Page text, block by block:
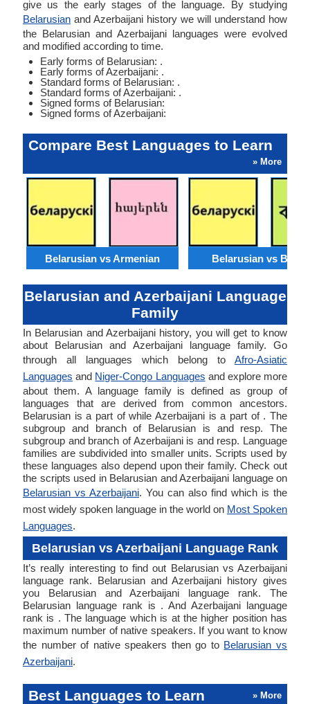
give us the early stages of the language. By studying
Belarusian and Azerbaijani history we will understand how
the Belarusian and Azerbaijani languages were evolved
and modified according to time.
Early forms of Belarusian: .
Early forms of Azerbaijani: .
Standard forms of Belarusian: .
Standard forms of Azerbaijani: .
Signed forms of Belarusian:
Signed forms of Azerbaijani:
Compare Best Languages to Learn
» More
Belarusian vs Armenian Belarusian vs
Belarusian and Azerbaijani Language
Family
In Belarusian and Azerbaijani history, you will get to know
about Belarusian and Azerbaijani language family. Go
through all languages which belong to Afro-Asiatic
Languages and Niger-Congo Languages and explore more
about them. A language family is defined as group of
languages that are derived from common ancestors.
Belarusian is a part of while Azerbaijani is a part of . The
subgroup and branch of Belarusian is and resp. The
subgroup and branch of Azerbaijani is and resp. Language
families are subdivided into smaller units. Scripts used by
these languages also depend upon their family. Check out
the scripts used in Belarusian and Azerbaijani language on
Belarusian vs Azerbaijani. You can also find which is the
most widely spoken language in the world on Most Spoken
Languages.
Belarusian vs Azerbaijani Language Rank
It’s really interesting to find out Belarusian vs Azerbaijani
language rank. Belarusian and Azerbaijani history gives
you Belarusian and Azerbaijani language rank. The
Belarusian language rank is . And Azerbaijani language
rank is . The language which is at the higher position has
maximum number of native speakers. If you want to know
the number of native speakers then go to Belarusian vs
Azerbaijani.
Best Languages to Learn » More